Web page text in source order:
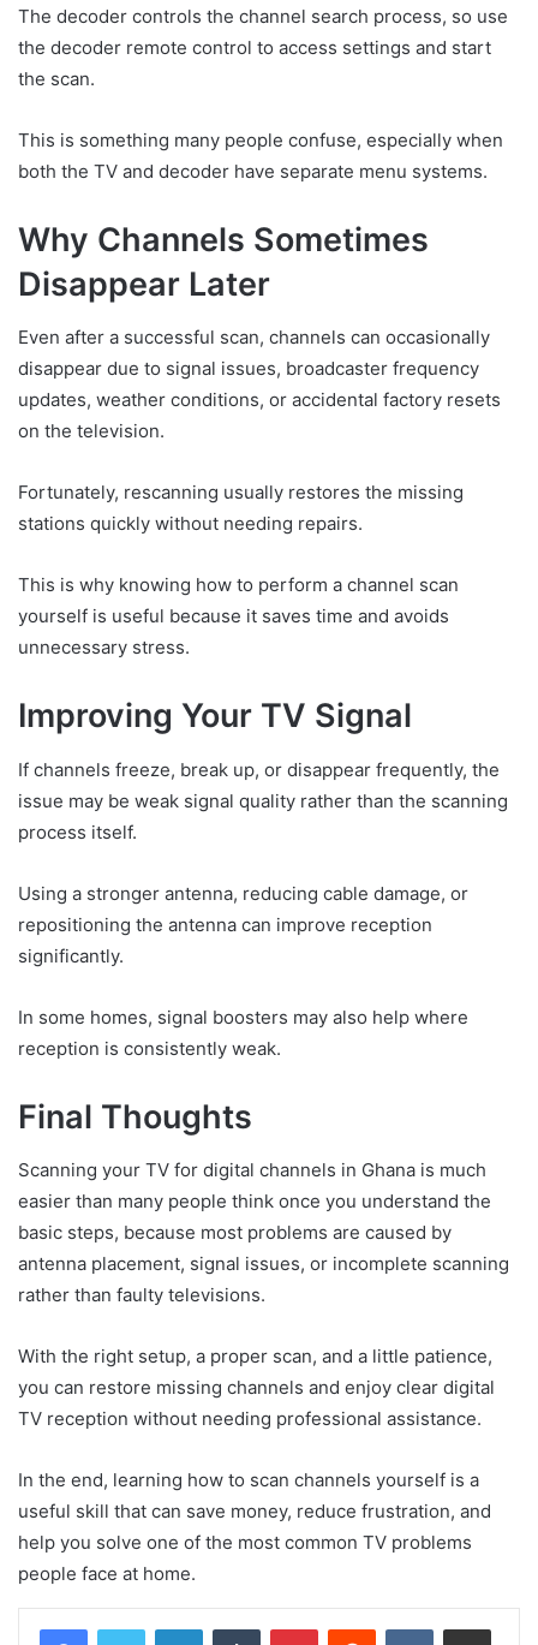
The decoder controls the channel search process, so use
the decoder remote control to access settings and start
the scan.
This is something many people confuse, especially when
both the TV and decoder have separate menu systems.
Why Channels Sometimes
Disappear Later
Even after a successful scan, channels can occasionally
disappear due to signal issues, broadcaster frequency
updates, weather conditions, or accidental factory resets
on the television.
Fortunately, rescanning usually restores the missing
stations quickly without needing repairs.
This is why knowing how to perform a channel scan
yourself is useful because it saves time and avoids
unnecessary stress.
Improving Your TV Signal
If channels freeze, break up, or disappear frequently, the
issue may be weak signal quality rather than the scanning
process itself.
Using a stronger antenna, reducing cable damage, or
repositioning the antenna can improve reception
significantly.
In some homes, signal boosters may also help where
reception is consistently weak.
Final Thoughts
Scanning your TV for digital channels in Ghana is much
easier than many people think once you understand the
basic steps, because most problems are caused by
antenna placement, signal issues, or incomplete scanning
rather than faulty televisions.
With the right setup, a proper scan, and a little patience,
you can restore missing channels and enjoy clear digital
TV reception without needing professional assistance.
In the end, learning how to scan channels yourself is a
useful skill that can save money, reduce frustration, and
help you solve one of the most common TV problems
people face at home.
LinkedInTumblr PinterestReddit VKontakteShare via Email